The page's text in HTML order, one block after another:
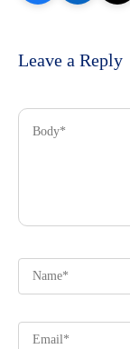
Leave a Reply